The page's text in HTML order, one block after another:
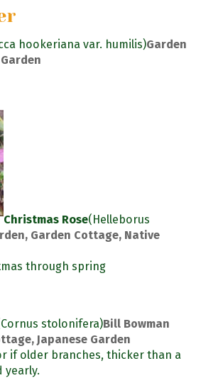
hookeriana var. humilis)Garden
Christmas Rose(Helleborus
Garden Cottage, Native
through spring
stolonifera)Bill Bowman
Japanese Garden
if older branches, thicker than a
yearly.